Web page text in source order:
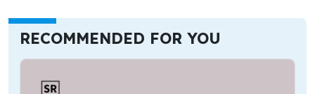
RECOMMENDED FOR YOU